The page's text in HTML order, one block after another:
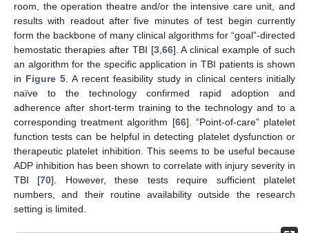
room, the operation theatre and/or the intensive care unit, and
results with readout after five minutes of test begin currently
form the backbone of many clinical algorithms for “goal”-directed
hemostatic therapies after TBI [3,66]. A clinical example of such
an algorithm for the specific application in TBI patients is shown
in Figure 5. A recent feasibility study in clinical centers initially
naïve to the technology confirmed rapid adoption and
adherence after short-term training to the technology and to a
corresponding treatment algorithm [66]. “Point-of-care” platelet
function tests can be helpful in detecting platelet dysfunction or
therapeutic platelet inhibition. This seems to be useful because
ADP inhibition has been shown to correlate with injury severity in
TBI [70]. However, these tests require sufficient platelet
numbers, and their routine availability outside the research
setting is limited.